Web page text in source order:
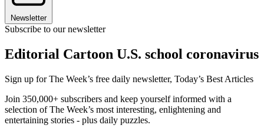
Newsletter
Subscribe to our newsletter
Editorial Cartoon U.S. school coronavirus
Sign up for The Week’s free daily newsletter, Today’s Best Articles
Join 350,000+ subscribers and keep yourself informed with a
selection of The Week’s most interesting, enlightening and
entertaining stories - plus daily puzzles.